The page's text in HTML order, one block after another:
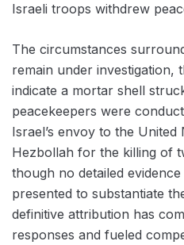
Israeli troops withdrew
The circumstances
remain under investigation,
indicate a mortar shell
peacekeepers were
Israel’s envoy to the United
Hezbollah for the killing of
though no detailed
presented to substantiate
definitive attribution has
responses and fueled